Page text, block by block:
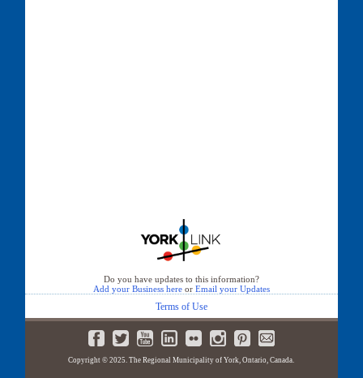
Do you have updates to this information?
Add your Business hereor Email your Updates
Terms of Use
Copyright © 2025. The Regional Municipality of York, Ontario, Canada.